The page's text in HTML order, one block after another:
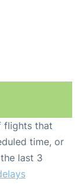
flights that
time, or
last 3